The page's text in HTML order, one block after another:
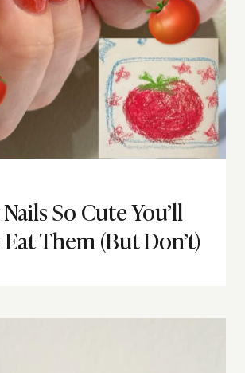
So Cute You’ll
Them (But Don’t)